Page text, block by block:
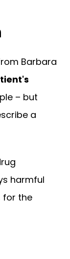
Barbara
– but
a
harmful
for the